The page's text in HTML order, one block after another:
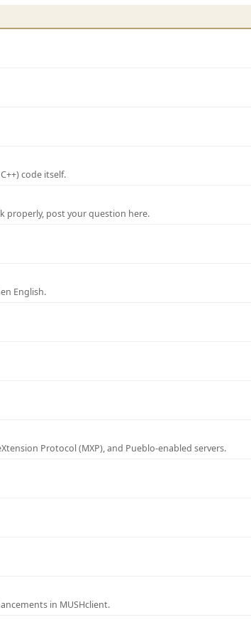
code itself.
post your question here.
English.
Protocol (MXP), and Pueblo-enabled servers.
in MUSHclient.